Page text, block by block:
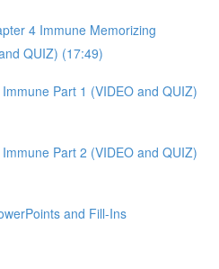
4 Immune Memorizing
QUIZ) (17:49)
Part 1 (VIDEO and QUIZ)
Part 2 (VIDEO and QUIZ)
and Fill-Ins